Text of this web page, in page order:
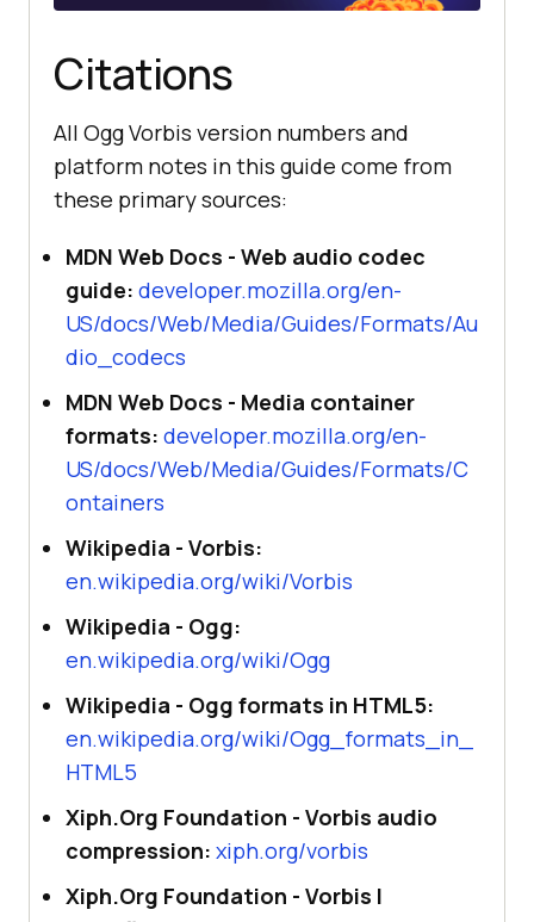
Citations
All Ogg Vorbis version numbers and
platform notes in this guide come from
these primary sources:
MDN Web Docs - Web audio codec
guide: developer.mozilla.org/en-
US/docs/Web/Media/Guides/Formats/Au
dio_codecs
MDN Web Docs - Media container
formats: developer.mozilla.org/en-
US/docs/Web/Media/Guides/Formats/C
ontainers
Wikipedia - Vorbis:
en.wikipedia.org/wiki/Vorbis
Wikipedia - Ogg:
en.wikipedia.org/wiki/Ogg
Wikipedia - Ogg formats in HTML5:
en.wikipedia.org/wiki/Ogg_formats_in_
HTML5
Xiph.Org Foundation - Vorbis audio
compression: xiph.org/vorbis
Xiph.Org Foundation - Vorbis I